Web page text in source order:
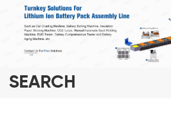
SEARCH